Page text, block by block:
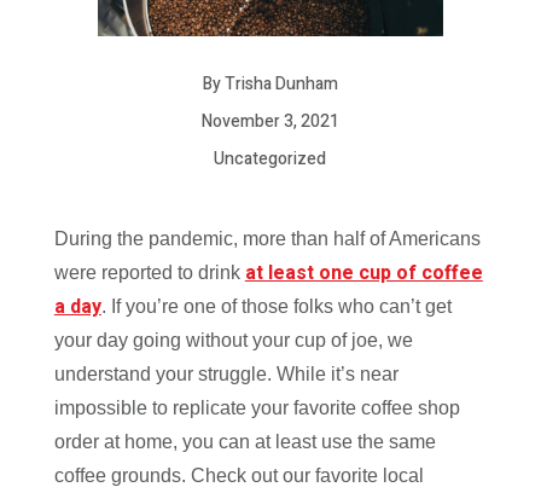
By Trisha Dunham
November 3, 2021
Uncategorized
During the pandemic, more than half of Americans
were reported to drink at least one cup of coffee
a day. If you’re one of those folks who can’t get
your day going without your cup of joe, we
understand your struggle. While it’s near
impossible to replicate your favorite coffee shop
order at home, you can at least use the same
coffee grounds. Check out our favorite local